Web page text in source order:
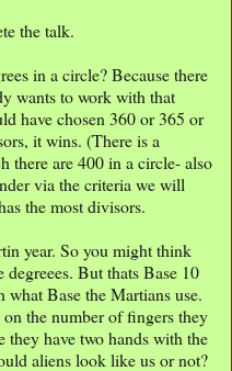
the talk.
in a circle? Because there
wants to work with that
have chosen 360 or 365 or
it wins. (There is a
there are 400 in a circle- also
via the criteria we will
the most divisors.
year. So you might think
But thats Base 10
Base the Martians use.
the number of fingers they
they have two hands with the
aliens look like us or not?